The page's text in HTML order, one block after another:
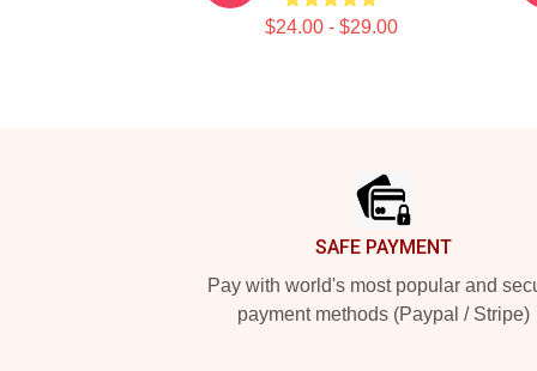
$24.00 - $29.00
SAFE PAYMENT
Pay with world's most popular and
payment methods (Paypal / Stripe)